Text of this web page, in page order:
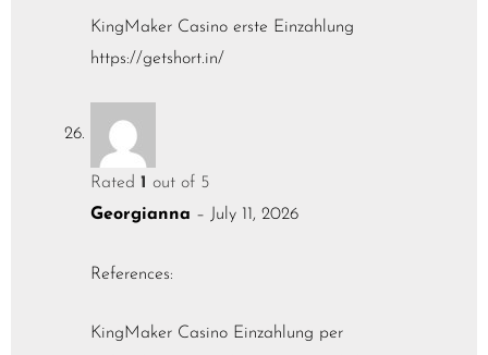
KingMaker Casino erste Einzahlung
https://getshort.in/
Rated 1 out of 5
Georgianna – July 11, 2026
References:
KingMaker Casino Einzahlung per